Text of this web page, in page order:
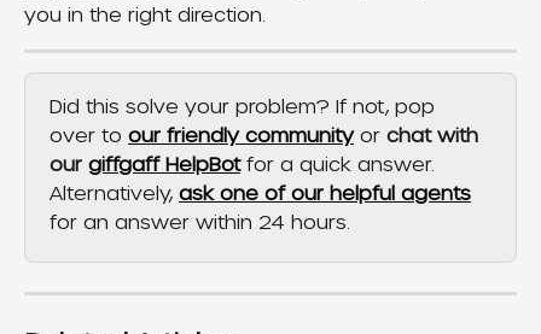
you in the right direction.
Did this solve your problem? If not, pop
over to our friendly community or chat with
our giffgaff HelpBot for a quick answer.
Alternatively, ask one of our helpful agents
for an answer within 24 hours.